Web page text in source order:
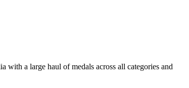
with a large haul of medals across all categories and